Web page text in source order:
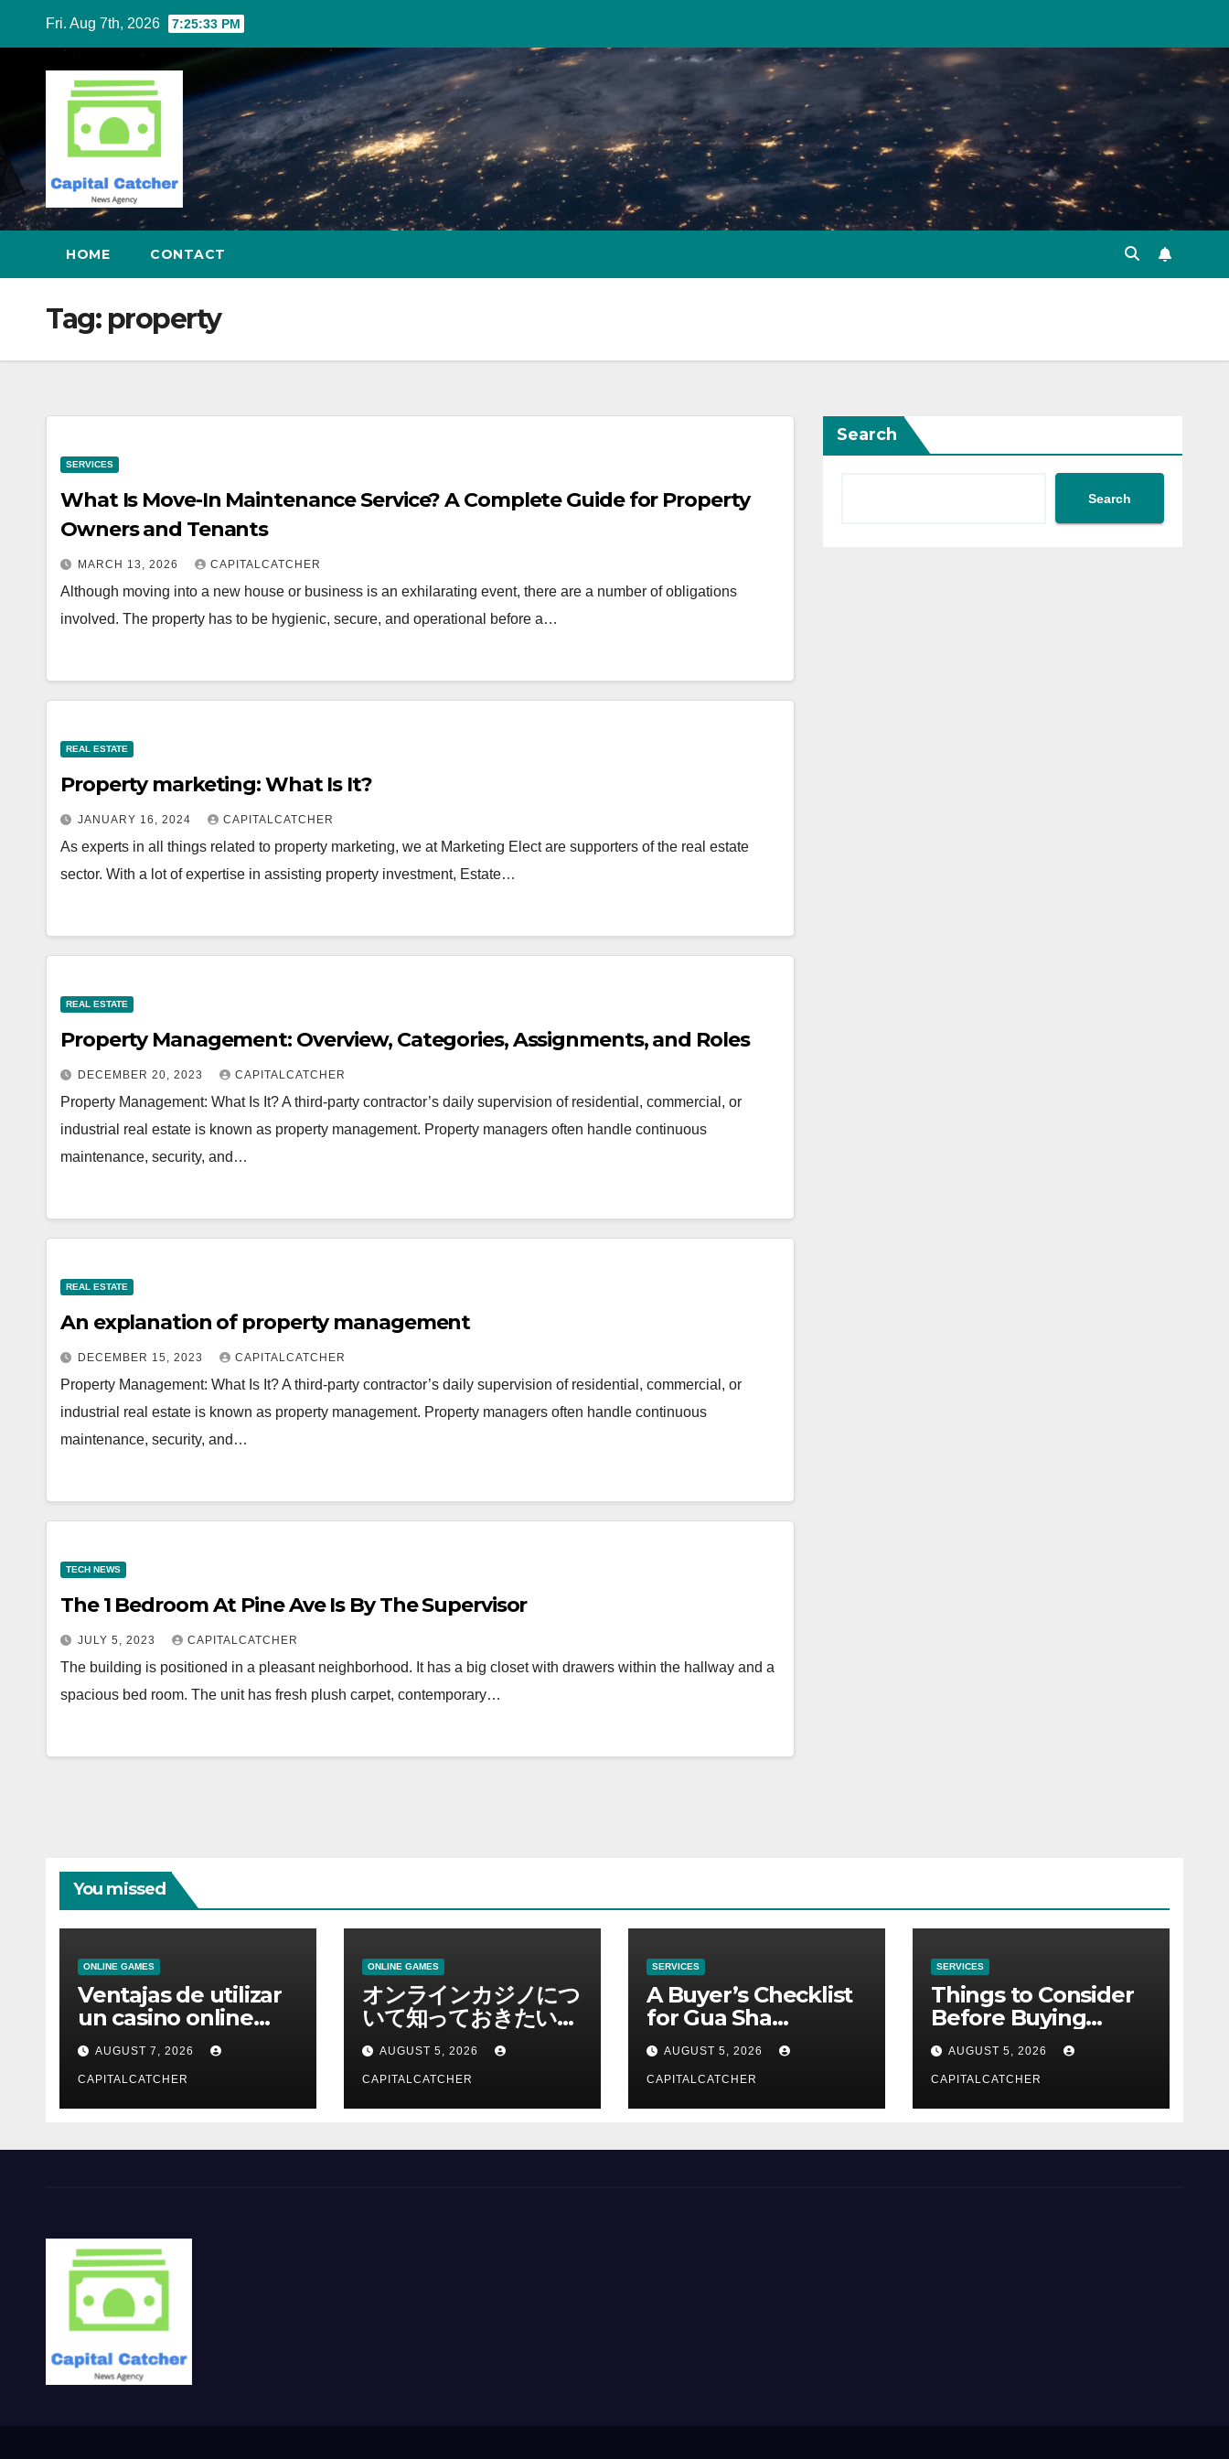
content
Fri. Aug 7th, 2026 7:25:34 PM
HOME CONTACT
Tag: property
SERVICES
What Is Move-In Maintenance Service? A Complete Guide for Property
Owners and Tenants
MARCH 13, 2026 CAPITALCATCHER
Although moving into a new house or business is an exhilarating event, there are a number of obligations
involved. The property has to be hygienic, secure, and operational before a…
REAL ESTATE
Property marketing: What Is It?
JANUARY 16, 2024 CAPITALCATCHER
As experts in all things related to property marketing, we at Marketing Elect are supporters of the real estate
sector. With a lot of expertise in assisting property investment, Estate…
REAL ESTATE
Property Management: Overview, Categories, Assignments, and Roles
DECEMBER 20, 2023 CAPITALCATCHER
Property Management: What Is It? A third-party contractor’s daily supervision of residential, commercial, or
industrial real estate is known as property management. Property managers often handle continuous
maintenance, security, and…
REAL ESTATE
An explanation of property management
DECEMBER 15, 2023 CAPITALCATCHER
Property Management: What Is It? A third-party contractor’s daily supervision of residential, commercial, or
industrial real estate is known as property management. Property managers often handle continuous
maintenance, security, and…
TECH NEWS
The 1 Bedroom At Pine Ave Is By The Supervisor
JULY 5, 2023 CAPITALCATCHER
The building is positioned in a pleasant neighborhood. It has a big closet with drawers within the hallway and a
spacious bed room. The unit has fresh plush carpet, contemporary…
Search
Search
You missed
ONLINE GAMES
Ventajas de utilizar
un casino online
moderno
AUGUST 7, 2026
CAPITALCATCHER
ONLINE GAMES
オンラインカジノにつ
いて知っておきたい情
報を総合解説
AUGUST 5, 2026
CAPITALCATCHER
SERVICES
A Buyer’s Checklist
for Gua Sha
Suppliers
AUGUST 5, 2026
CAPITALCATCHER
SERVICES
Things to Consider
Before Buying
NexGard
AUGUST 5, 2026
CAPITALCATCHER